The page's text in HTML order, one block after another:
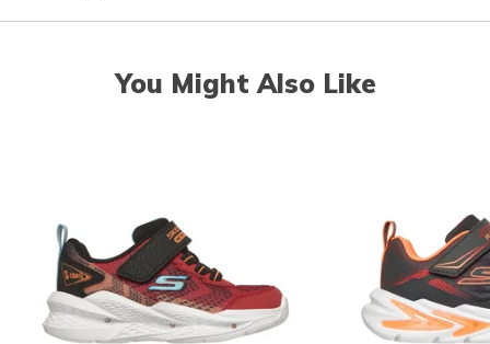
You Might Also Like